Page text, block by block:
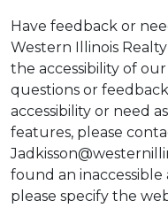
Have feedback or
Western Illinois
the accessibility of
questions or
accessibility or need
features, please
found an inaccessible
please specify the